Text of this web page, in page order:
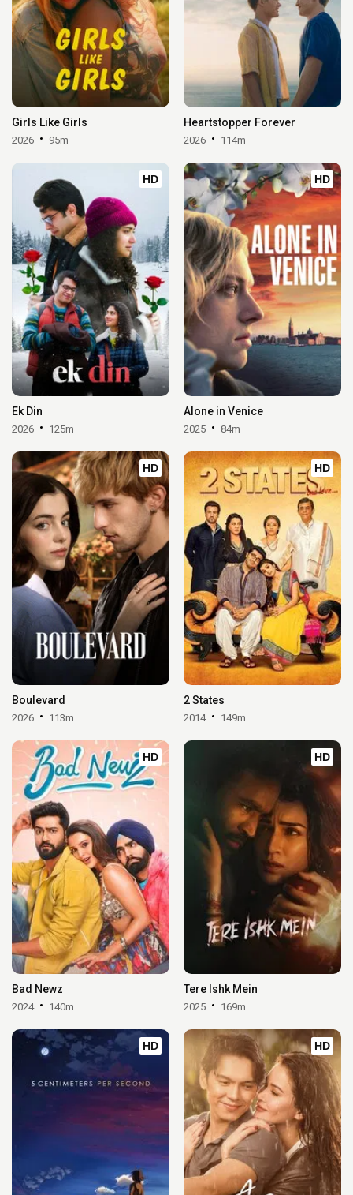
Girls Like Girls
2026 95m
Heartstopper Forever
2026 114m
HD
Ek Din
2026 125m
HD
Alone in Venice
2025 84m
HD
Boulevard
2026 113m
HD
2 States
2014 149m
HD
Bad Newz
2024 140m
HD
Tere Ishk Mein
2025 169m
HD HD